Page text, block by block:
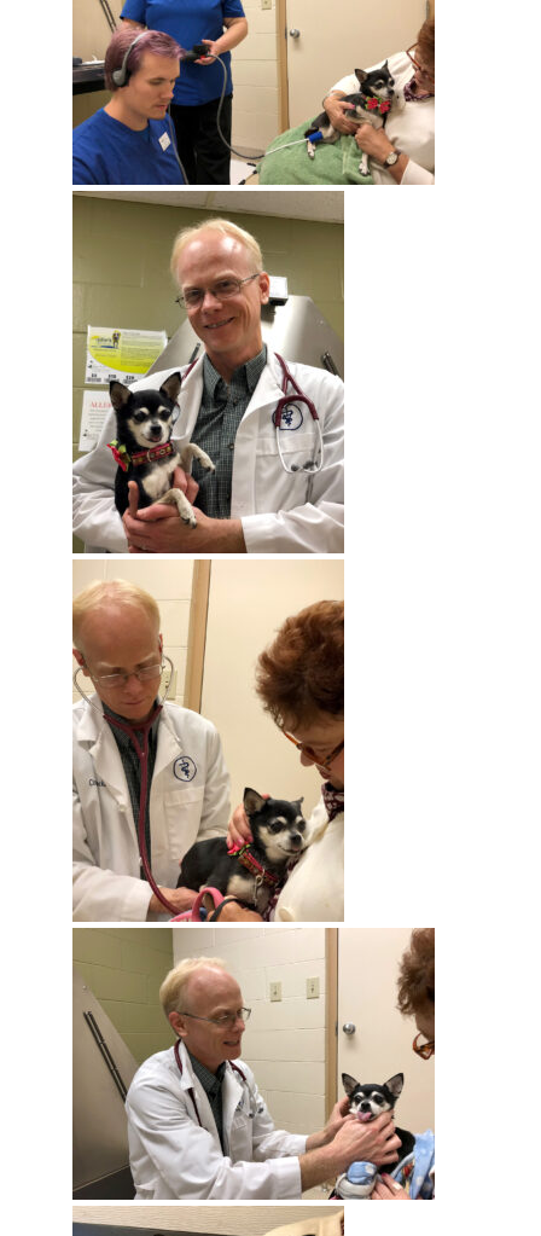
FIRST NAME
LAST NAME
By submitting this form, you are consenting to receive marketing emails
from: Ellie's Rainy Day Fund, PO Box 340013, Beavercreek, OH, 45434,
US, https://elliesrainydayfund.org. You can revoke your consent to receive
emails at any time by using the SafeUnsubscribe® link, found at the
bottom of every email.Emails are serviced by Constant Contact.
Send me Pet Updates